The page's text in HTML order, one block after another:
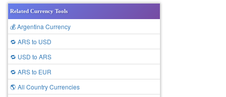
Related Currency Tools
💰 Argentina Currency
🔁 ARS to USD
🔁 USD to ARS
🔁 ARS to EUR
🌎 All Country Currencies